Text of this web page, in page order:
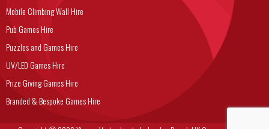
Mobile Climbing Wall Hire
Pub Games Hire
Puzzles and Games Hire
UV/LED Games Hire
Prize Giving Games Hire
Branded & Bespoke Games Hire